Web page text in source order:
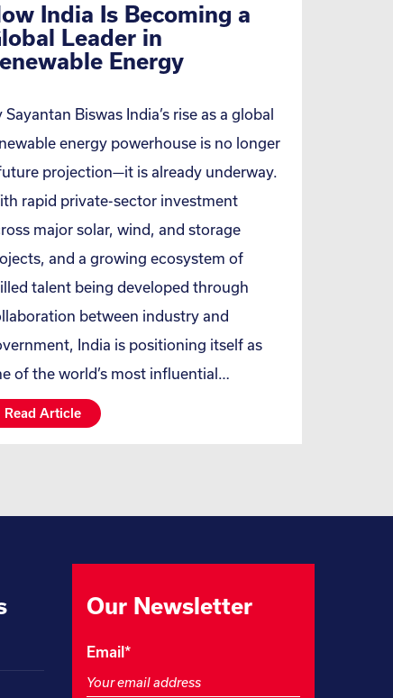
India Is Becoming a
Leader in
Energy
Sayantan Biswas India’s rise as a global
energy powerhouse is no longer
projection—it is already underway.
rapid private-sector investment
major solar, wind, and storage
and a growing ecosystem of
talent being developed through
between industry and
India is positioning itself as
of the world’s most influential…
Read Article
Our Newsletter
Facebook
Email *